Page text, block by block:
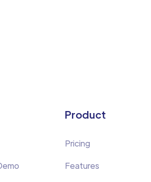
Product
Pricing
Features